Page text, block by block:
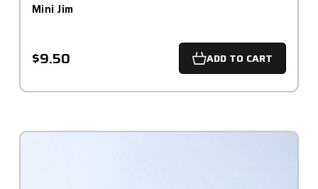
Mini Jim
$9.50 ADD TO CART